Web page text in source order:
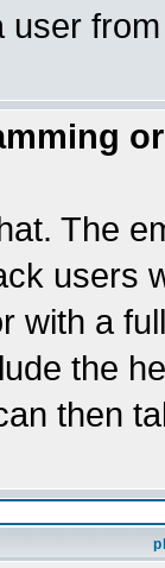
The
users
with a
the
then